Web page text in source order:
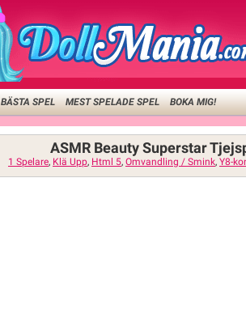
BÄSTA SPEL MEST SPELADE SPEL BOKA MIG!
ASMR Beauty Superstar
1 Spelare, Klä Upp, Html 5, Omvandling / Smink, Y8-